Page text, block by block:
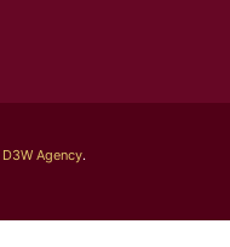
D3W Agency.